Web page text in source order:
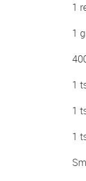
1
1
1
1
1